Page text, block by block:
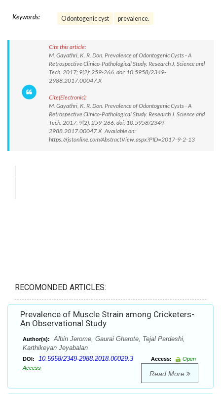
Keywords: Odontogenic cyst prevalence.
Cite this article:
M. Gayathri, K. R. Don. Prevalence of Odontogenic Cysts - A
Retrospective Clinico-Pathological Study. Research J. Science and
Tech. 2017; 9(2): 259-266. doi: 10.5958/2349-
2988.2017.00047.X
Cite(Electronic):
M. Gayathri, K. R. Don. Prevalence of Odontogenic Cysts - A
Retrospective Clinico-Pathological Study. Research J. Science and
Tech. 2017; 9(2): 259-266. doi: 10.5958/2349-
2988.2017.00047.X Available on:
https://rjstonline.com/AbstractView.aspx?PID=2017-9-2-13
RECOMONDED ARTICLES:
Prevalence of Muscle Strain among Cricketers-
An Observational Study
Author(s):
Albin Jerome, Gaurai Gharote, Tejal Pardeshi,
Karthikeyan Jeyabalan
DOI: 10.5958/2349-2988.2018.00029.3 Access:
Open
Access
Read More